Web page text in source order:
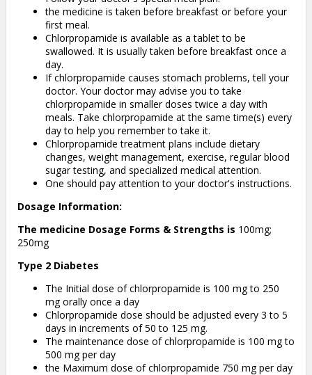
the medicine is taken before breakfast or before your
first meal.
Chlorpropamide is available as a tablet to be
swallowed. It is usually taken before breakfast once a
day.
If chlorpropamide causes stomach problems, tell your
doctor. Your doctor may advise you to take
chlorpropamide in smaller doses twice a day with
meals. Take chlorpropamide at the same time(s) every
day to help you remember to take it.
Chlorpropamide treatment plans include dietary
changes, weight management, exercise, regular blood
sugar testing, and specialized medical attention.
One should pay attention to your doctor's instructions.
Dosage Information:
The medicine Dosage Forms & Strengths is 100mg;
250mg
Type 2 Diabetes
The Initial dose of chlorpropamide is 100 mg to 250
mg orally once a day
Chlorpropamide dose should be adjusted every 3 to 5
days in increments of 50 to 125 mg.
The maintenance dose of chlorpropamide is 100 mg to
500 mg per day
the Maximum dose of chlorpropamide 750 mg per day